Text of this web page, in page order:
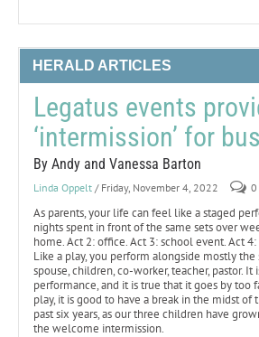
HERALD ARTICLES
Legatus events
‘intermission’ for
By Andy and Vanessa Barton
Linda Oppelt / Friday, November 4, 2022 0
As parents, your life can feel like a staged
nights spent in front of the same sets over
home. Act 2: office. Act 3: school event. Act
Like a play, you perform alongside mostly the
spouse, children, co-worker, teacher, pastor.
performance, and it is true that it goes by too
play, it is good to have a break in the midst of
past six years, as our three children have
the welcome intermission.